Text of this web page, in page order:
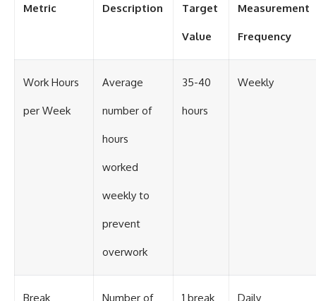
Metric Description Target
Value
Measurement
Frequency
Work Hours
per Week
Average
number of
hours
worked
weekly to
prevent
overwork
35-40
hours
Weekly
Break Number of 1 break Daily